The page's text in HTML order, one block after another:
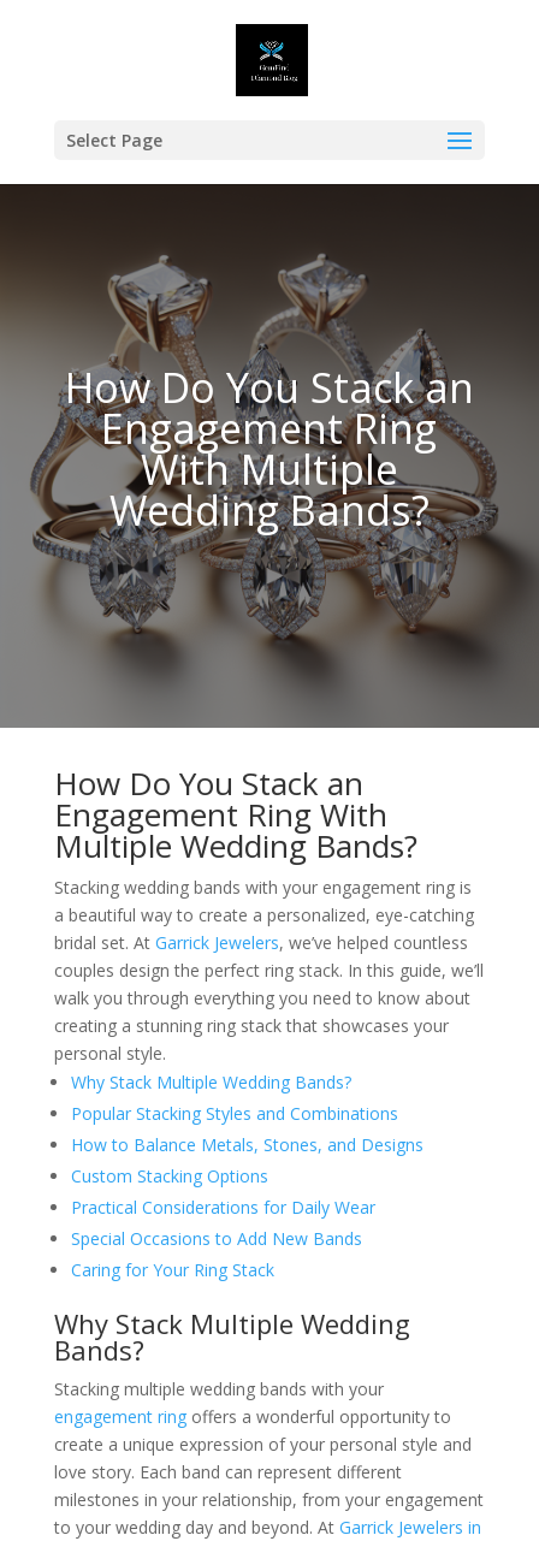
Select Page
How Do You Stack an
Engagement Ring
With Multiple
Wedding Bands?
How Do You Stack an
Engagement Ring With
Multiple Wedding Bands?
Stacking wedding bands with your engagement ring is
a beautiful way to create a personalized, eye-catching
bridal set. At Garrick Jewelers, we’ve helped countless
couples design the perfect ring stack. In this guide, we’ll
walk you through everything you need to know about
creating a stunning ring stack that showcases your
personal style.
Why Stack Multiple Wedding Bands?
Popular Stacking Styles and Combinations
How to Balance Metals, Stones, and Designs
Custom Stacking Options
Practical Considerations for Daily Wear
Special Occasions to Add New Bands
Caring for Your Ring Stack
Why Stack Multiple Wedding
Bands?
Stacking multiple wedding bands with your
engagement ringoffers a wonderful opportunity to
create a unique expression of your personal style and
love story. Each band can represent different
milestones in your relationship, from your engagement
to your wedding day and beyond. At Garrick Jewelers in